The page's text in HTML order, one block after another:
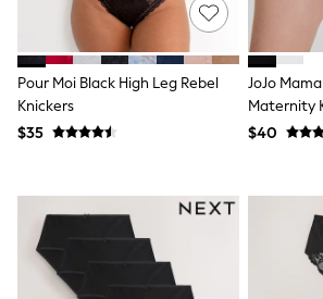
GIRLS
New In
0-2 Years
3-5 Years
9-11 years
Dresses
Dungarees
Jackets & Coats
Jumpsuits & Playsuits
Pour Moi Black High Leg Rebel
Knickers
$35
JoJo
Maternity
$40